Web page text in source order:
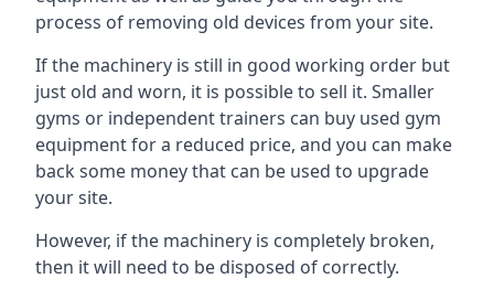
process of removing old devices from your site.
If the machinery is still in good working order but
just old and worn, it is possible to sell it. Smaller
gyms or independent trainers can buy used gym
equipment for a reduced price, and you can make
back some money that can be used to upgrade
your site.
However, if the machinery is completely broken,
then it will need to be disposed of correctly.